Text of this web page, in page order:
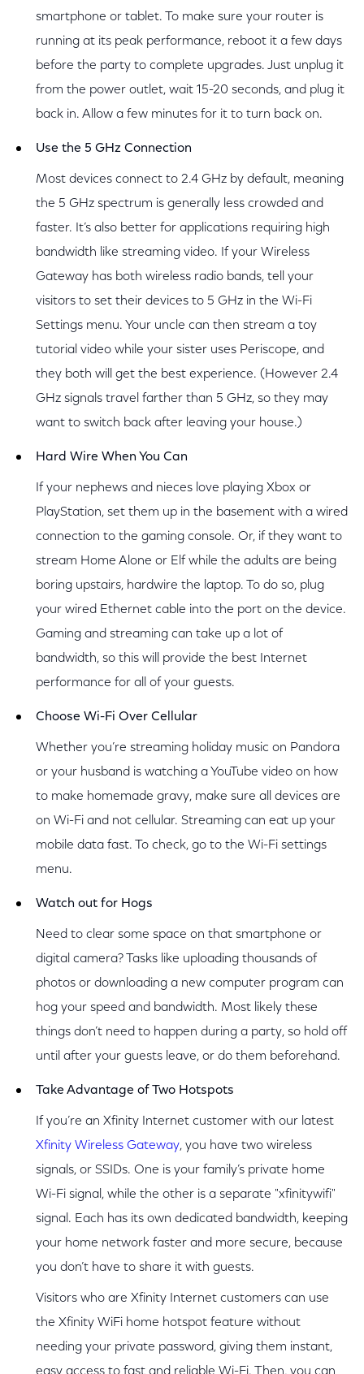
smartphone or tablet. To make sure your router is
running at its peak performance, reboot it a few days
before the party to complete upgrades. Just unplug it
from the power outlet, wait 15-20 seconds, and plug it
back in. Allow a few minutes for it to turn back on.
Use the 5 GHz Connection
Most devices connect to 2.4 GHz by default, meaning
the 5 GHz spectrum is generally less crowded and
faster. It’s also better for applications requiring high
bandwidth like streaming video. If your Wireless
Gateway has both wireless radio bands, tell your
visitors to set their devices to 5 GHz in the Wi-Fi
Settings menu. Your uncle can then stream a toy
tutorial video while your sister uses Periscope, and
they both will get the best experience. (However 2.4
GHz signals travel farther than 5 GHz, so they may
want to switch back after leaving your house.)
Hard Wire When You Can
If your nephews and nieces love playing Xbox or
PlayStation, set them up in the basement with a wired
connection to the gaming console. Or, if they want to
stream Home Alone or Elf while the adults are being
boring upstairs, hardwire the laptop. To do so, plug
your wired Ethernet cable into the port on the device.
Gaming and streaming can take up a lot of
bandwidth, so this will provide the best Internet
performance for all of your guests.
Choose Wi-Fi Over Cellular
Whether you’re streaming holiday music on Pandora
or your husband is watching a YouTube video on how
to make homemade gravy, make sure all devices are
on Wi-Fi and not cellular. Streaming can eat up your
mobile data fast. To check, go to the Wi-Fi settings
menu.
Watch out for Hogs
Need to clear some space on that smartphone or
digital camera? Tasks like uploading thousands of
photos or downloading a new computer program can
hog your speed and bandwidth. Most likely these
things don’t need to happen during a party, so hold off
until after your guests leave, or do them beforehand.
Take Advantage of Two Hotspots
If you’re an Xfinity Internet customer with our latest
Xfinity Wireless Gateway, you have two wireless
signals, or SSIDs. One is your family’s private home
Wi-Fi signal, while the other is a separate "xfinitywifi"
signal. Each has its own dedicated bandwidth, keeping
your home network faster and more secure, because
you don’t have to share it with guests.
Visitors who are Xfinity Internet customers can use
the Xfinity WiFi home hotspot feature without
needing your private password, giving them instant,